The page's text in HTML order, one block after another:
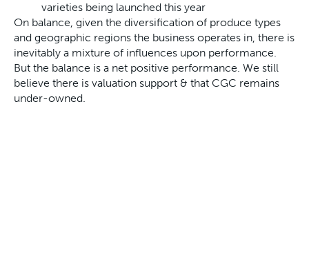
varieties being launched this year
On balance, given the diversification of produce types
and geographic regions the business operates in, there is
inevitably a mixture of influences upon performance.
But the balance is a net positive performance. We still
believe there is valuation support & that CGC remains
under-owned.